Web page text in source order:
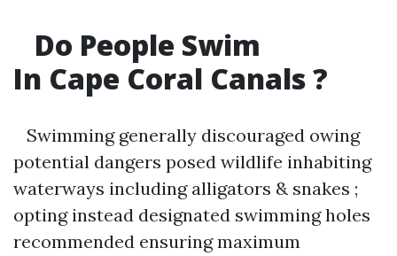
Do People Swim
In Cape Coral Canals ?
Swimming generally discouraged owing
potential dangers posed wildlife inhabiting
waterways including alligators & snakes ;
opting instead designated swimming holes
recommended ensuring maximum